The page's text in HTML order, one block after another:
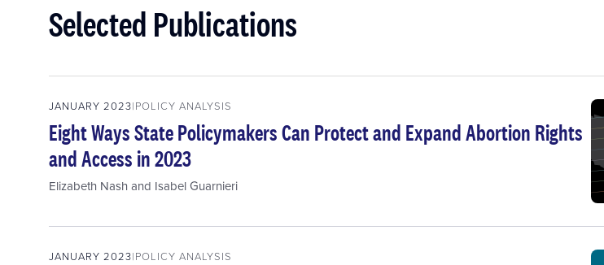
Selected Publications
JANUARY 2023 POLICY ANALYSIS
Eight Ways State Policymakers Can Protect and Expand Abortion Rights
and Access in 2023
Elizabeth Nashand Isabel Guarnieri
JANUARY 2023 POLICY ANALYSIS